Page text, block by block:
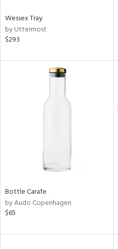
Wessex Tray
by Uttermost
$293
Bottle Carafe
by Audo Copenhagen
$65